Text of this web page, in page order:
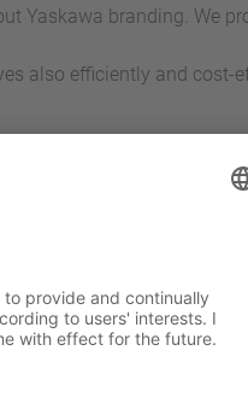
Yaskawa branding. We
also efficiently and cost-